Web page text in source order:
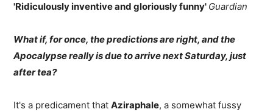
'Ridiculously inventive and gloriously funny' Guardian
What if, for once, the predictions are right, and the
Apocalypse really is due to arrive next Saturday, just
after tea?
It's a predicament thatAziraphale, a somewhat fussy